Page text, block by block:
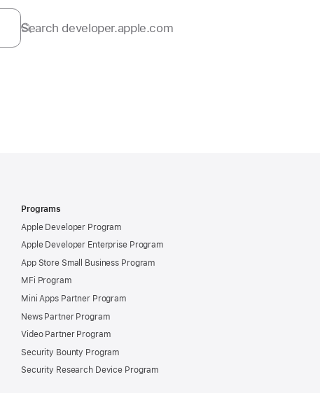
Search developer.apple.com
Programs
Apple Developer Program
Apple Developer Enterprise Program
App Store Small Business Program
MFi Program
Mini Apps Partner Program
News Partner Program
Video Partner Program
Security Bounty Program
Security Research Device Program